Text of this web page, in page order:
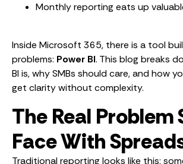
Monthly reporting eats up
Inside Microsoft 365, there is a tool
problems: Power BI. This blog breaks
BI is, why SMBs should care, and how
get clarity without complexity.
The Real Problem
Face With
Traditional reporting looks like this: